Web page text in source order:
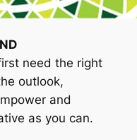
need the right
outlook,
and
as you can.